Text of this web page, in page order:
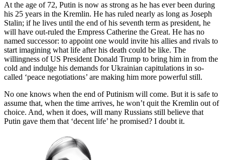
At the age of 72, Putin is now as strong as he has ever been during
his 25 years in the Kremlin. He has ruled nearly as long as Joseph
Stalin; if he lives until the end of his seventh term as president, he
will have out-ruled the Empress Catherine the Great. He has no
named successor: to appoint one would invite his allies and rivals to
start imagining what life after his death could be like. The
willingness of US President Donald Trump to bring him in from the
cold and indulge his demands for Ukrainian capitulations in so-
called ‘peace negotiations’ are making him more powerful still.
No one knows when the end of Putinism will come. But it is safe to
assume that, when the time arrives, he won’t quit the Kremlin out of
choice. And, when it does, will many Russians still believe that
Putin gave them that ‘decent life’ he promised? I doubt it.